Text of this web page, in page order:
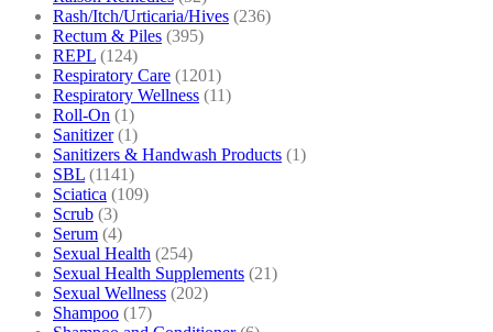
Rash/Itch/Urticaria/Hives (236)
Rectum & Piles (395)
REPL (124)
Respiratory Care (1201)
Respiratory Wellness (11)
Roll-On (1)
Sanitizer (1)
Sanitizers & Handwash Products (1)
SBL (1141)
Sciatica (109)
Scrub (3)
Serum (4)
Sexual Health (254)
Sexual Health Supplements (21)
Sexual Wellness (202)
Shampoo (17)